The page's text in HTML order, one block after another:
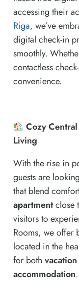
accessing their
Riga, we’ve
digital check-in
smoothly.
contactless
convenience.
Cozy
Living
With the rise in
guests are
that blend
apartmentclose
visitors to
Rooms, we offer
located in the
for both
accommodation.